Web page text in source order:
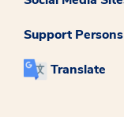
Support
Translate